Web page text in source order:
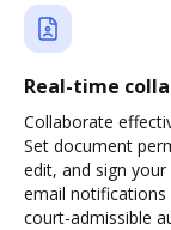
Real-time
Collaborate
Set document
edit, and sign
email
court-admissible